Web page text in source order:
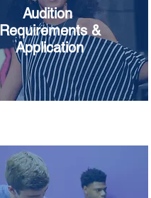
Audition
Requirements &
Application